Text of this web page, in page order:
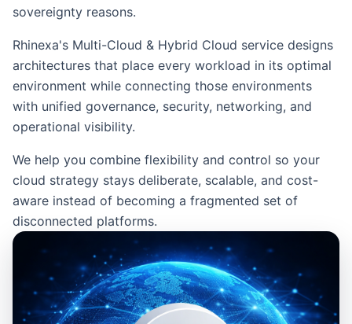
sovereignty reasons.
Rhinexa's Multi-Cloud & Hybrid Cloud service designs
architectures that place every workload in its optimal
environment while connecting those environments
with unified governance, security, networking, and
operational visibility.
We help you combine flexibility and control so your
cloud strategy stays deliberate, scalable, and cost-
aware instead of becoming a fragmented set of
disconnected platforms.